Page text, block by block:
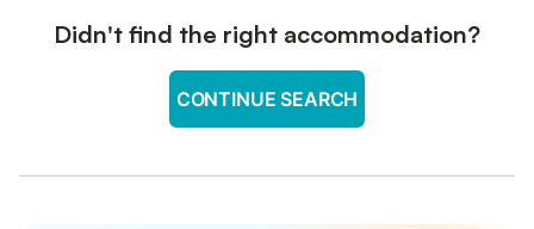
Didn't find the right accommodation?
CONTINUE SEARCH